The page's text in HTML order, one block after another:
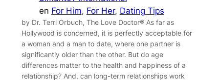
en For Him, For Her, Dating Tips
by Dr. Terri Orbuch, The Love Doctor® As far as
Hollywood is concerned, it is perfectly acceptable for
a woman and a man to date, where one partner is
significantly older than the other. But do age
differences matter to the health and happiness of a
relationship? And, can long-term relationships work